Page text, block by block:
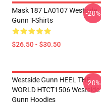
Mask 187 LA0107 Westside
Gunn T-Shirts
$26.50 - $30.50
-20%
Westside Gunn HEEL THE
WORLD HTCT1506 Westside
Gunn Hoodies
-20%